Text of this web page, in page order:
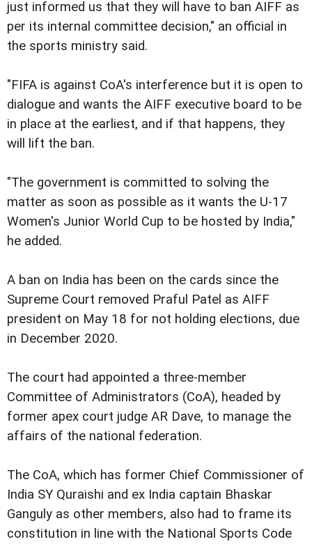
just informed us that they will have to ban AIFF as
per its internal committee decision," an official in
the sports ministry said.
"FIFA is against CoA's interference but it is open to
dialogue and wants the AIFF executive board to be
in place at the earliest, and if that happens, they
will lift the ban.
"The government is committed to solving the
matter as soon as possible as it wants the U-17
Women's Junior World Cup to be hosted by India,"
he added.
A ban on India has been on the cards since the
Supreme Court removed Praful Patel as AIFF
president on May 18 for not holding elections, due
in December 2020.
The court had appointed a three-member
Committee of Administrators (CoA), headed by
former apex court judge AR Dave, to manage the
affairs of the national federation.
The CoA, which has former Chief Commissioner of
India SY Quraishi and ex India captain Bhaskar
Ganguly as other members, also had to frame its
constitution in line with the National Sports Code